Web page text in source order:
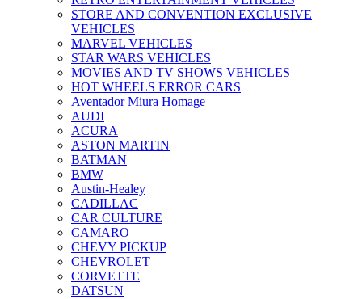
STORE AND CONVENTION EXCLUSIVE
VEHICLES
MARVEL VEHICLES
STAR WARS VEHICLES
MOVIES AND TV SHOWS VEHICLES
HOT WHEELS ERROR CARS
Aventador Miura Homage
AUDI
ACURA
ASTON MARTIN
BATMAN
BMW
Austin-Healey
CADILLAC
CAR CULTURE
CAMARO
CHEVY PICKUP
CHEVROLET
CORVETTE
DATSUN